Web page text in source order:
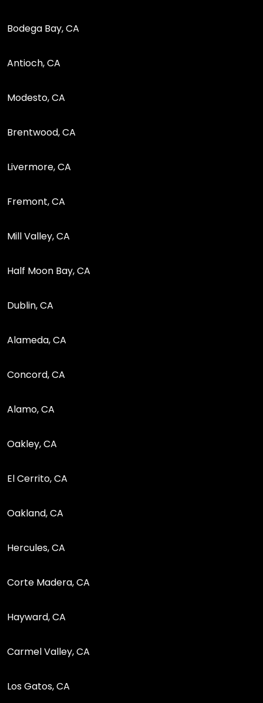
Bodega Bay, CA
Antioch, CA
Modesto, CA
Brentwood, CA
Livermore, CA
Fremont, CA
Mill Valley, CA
Half Moon Bay, CA
Dublin, CA
Alameda, CA
Concord, CA
Alamo, CA
Oakley, CA
El Cerrito, CA
Oakland, CA
Hercules, CA
Corte Madera, CA
Hayward, CA
Carmel Valley, CA
Los Gatos, CA